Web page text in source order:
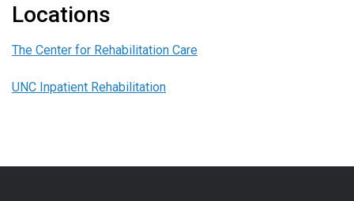
Locations
The Center for Rehabilitation Care
UNC Inpatient Rehabilitation